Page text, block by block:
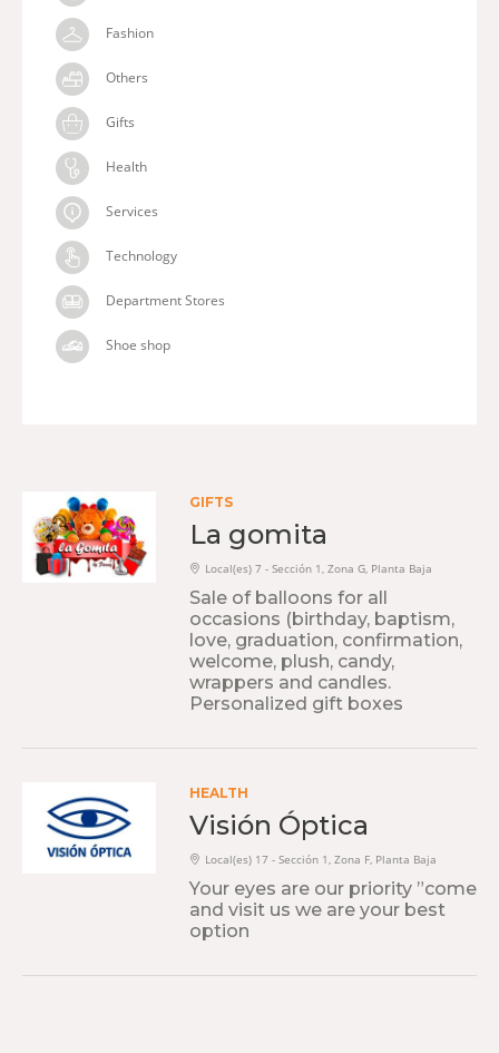
Fashion
Others
Gifts
Health
Services
Technology
Department Stores
Shoe shop
GIFTS
La gomita
Local(es) 7 - Sección 1, Zona G, Planta Baja
Sale of balloons for all
occasions (birthday, baptism,
love, graduation, confirmation,
welcome, plush, candy,
wrappers and candles.
Personalized gift boxes
HEALTH
Visión Óptica
Local(es) 17 - Sección 1, Zona F, Planta Baja
Your eyes are our priority ”come
and visit us we are your best
option